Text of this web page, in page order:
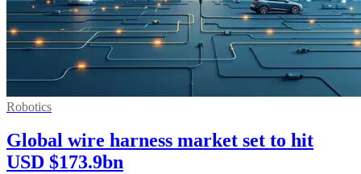
Robotics
Global wire harness market set to hit
USD $173.9bn